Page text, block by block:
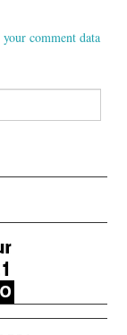
comment data